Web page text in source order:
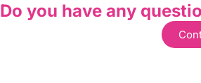
Do you have any